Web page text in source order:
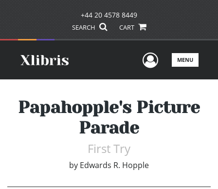
+44 20 4578 8449
SEARCH CART
UserMENU
Papahopple's Picture
Parade
First Try
by Edwards R. Hopple